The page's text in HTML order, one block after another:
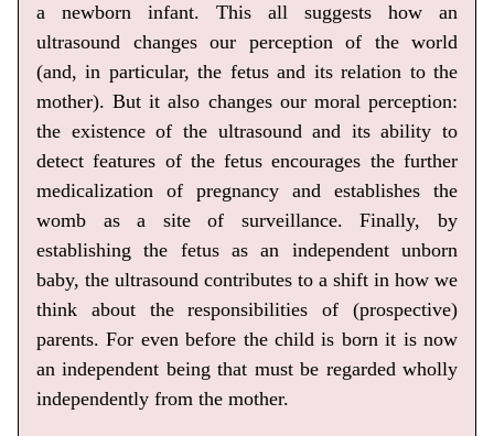
a newborn infant. This all suggests how an
ultrasound changes our perception of the world
(and, in particular, the fetus and its relation to the
mother). But it also changes our moral perception:
the existence of the ultrasound and its ability to
detect features of the fetus encourages the further
medicalization of pregnancy and establishes the
womb as a site of surveillance. Finally, by
establishing the fetus as an independent unborn
baby, the ultrasound contributes to a shift in how we
think about the responsibilities of (prospective)
parents. For even before the child is born it is now
an independent being that must be regarded wholly
independently from the mother.